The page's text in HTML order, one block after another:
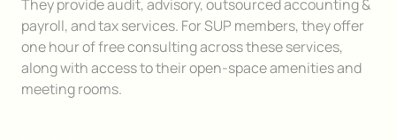
They provide audit, advisory, outsourced accounting &
payroll, and tax services. For SUP members, they offer
one hour of free consulting across these services,
along with access to their open-space amenities and
meeting rooms.